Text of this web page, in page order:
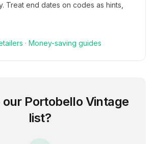
Treat end dates on codes as hints,
· Money-saving guides
our Portobello Vintage
list?